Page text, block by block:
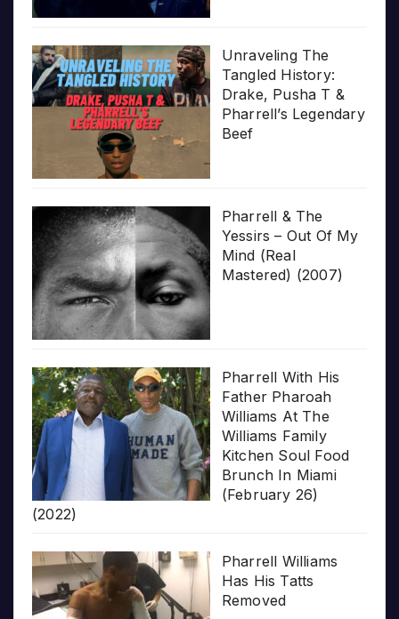
Unraveling The
Tangled History:
Drake, Pusha T &
Pharrell’s Legendary
Beef
Pharrell & The
Yessirs – Out Of My
Mind (Real
Mastered) (2007)
Pharrell With His
Father Pharoah
Williams At The
Williams Family
Kitchen Soul Food
Brunch In Miami
(February 26)
(2022)
Pharrell Williams
Has His Tatts
Removed